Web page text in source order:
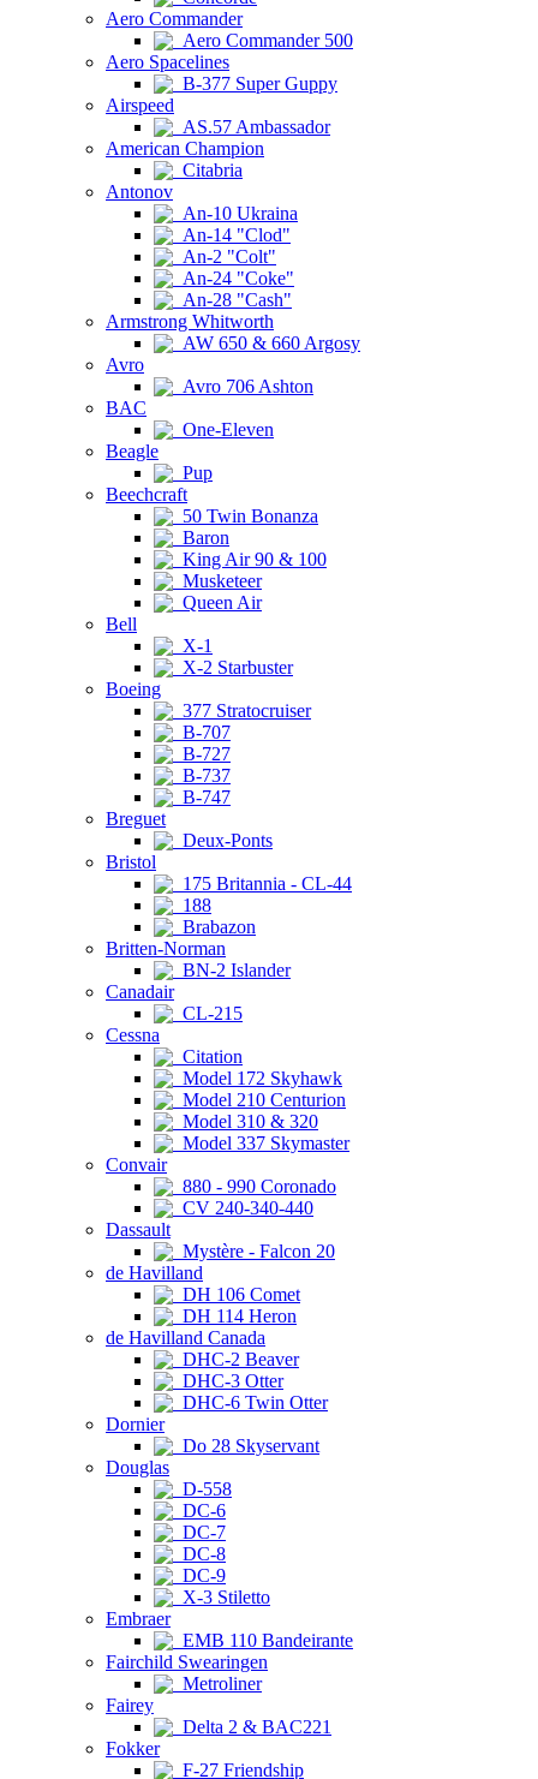
Aero Commander
Aero Commander 500
Aero Spacelines
B-377 Super Guppy
Airspeed
AS.57 Ambassador
American Champion
Citabria
Antonov
An-10 Ukraina
An-14 "Clod"
An-2 "Colt"
An-24 "Coke"
An-28 "Cash"
Armstrong Whitworth
AW 650 & 660 Argosy
Avro
Avro 706 Ashton
BAC
One-Eleven
Beagle
Pup
Beechcraft
50 Twin Bonanza
Baron
King Air 90 & 100
Musketeer
Queen Air
Bell
X-1
X-2 Starbuster
Boeing
377 Stratocruiser
B-707
B-727
B-737
B-747
Breguet
Deux-Ponts
Bristol
175 Britannia - CL-44
188
Brabazon
Britten-Norman
BN-2 Islander
Canadair
CL-215
Cessna
Citation
Model 172 Skyhawk
Model 210 Centurion
Model 310 & 320
Model 337 Skymaster
Convair
880 - 990 Coronado
CV 240-340-440
Dassault
Mystère - Falcon 20
de Havilland
DH 106 Comet
DH 114 Heron
de Havilland Canada
DHC-2 Beaver
DHC-3 Otter
DHC-6 Twin Otter
Dornier
Do 28 Skyservant
Douglas
D-558
DC-6
DC-7
DC-8
DC-9
X-3 Stiletto
Embraer
EMB 110 Bandeirante
Fairchild Swearingen
Metroliner
Fairey
Delta 2 & BAC221
Fokker
F-27 Friendship